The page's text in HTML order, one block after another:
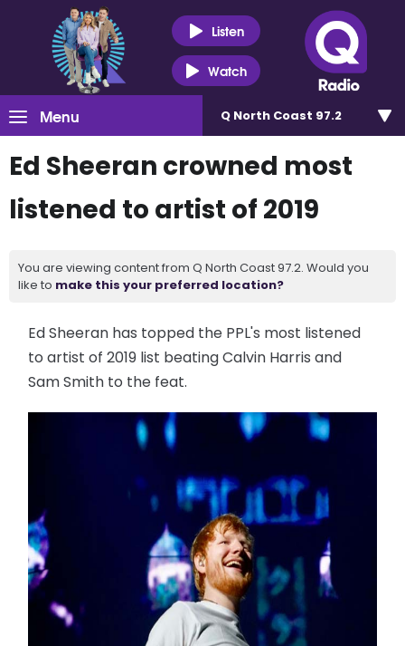
Listen
Watch
Menu Q North Coast 97.2
Ed Sheeran crowned most
listened to artist of 2019
You are viewing content from Q North Coast 97.2. Would you
like to make this your preferred location?
Ed Sheeran has topped the PPL's most listened
to artist of 2019 list beating Calvin Harris and
Sam Smith to the feat.